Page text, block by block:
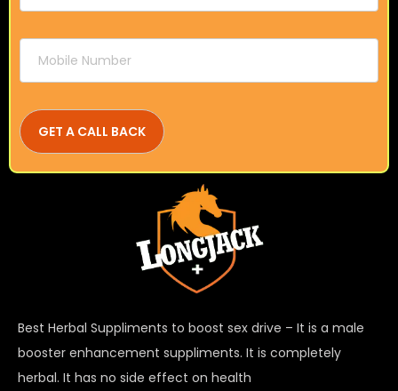
Best Herbal Suppliments to boost sex drive – It is a male
booster enhancement suppliments. It is completely
herbal. It has no side effect on health